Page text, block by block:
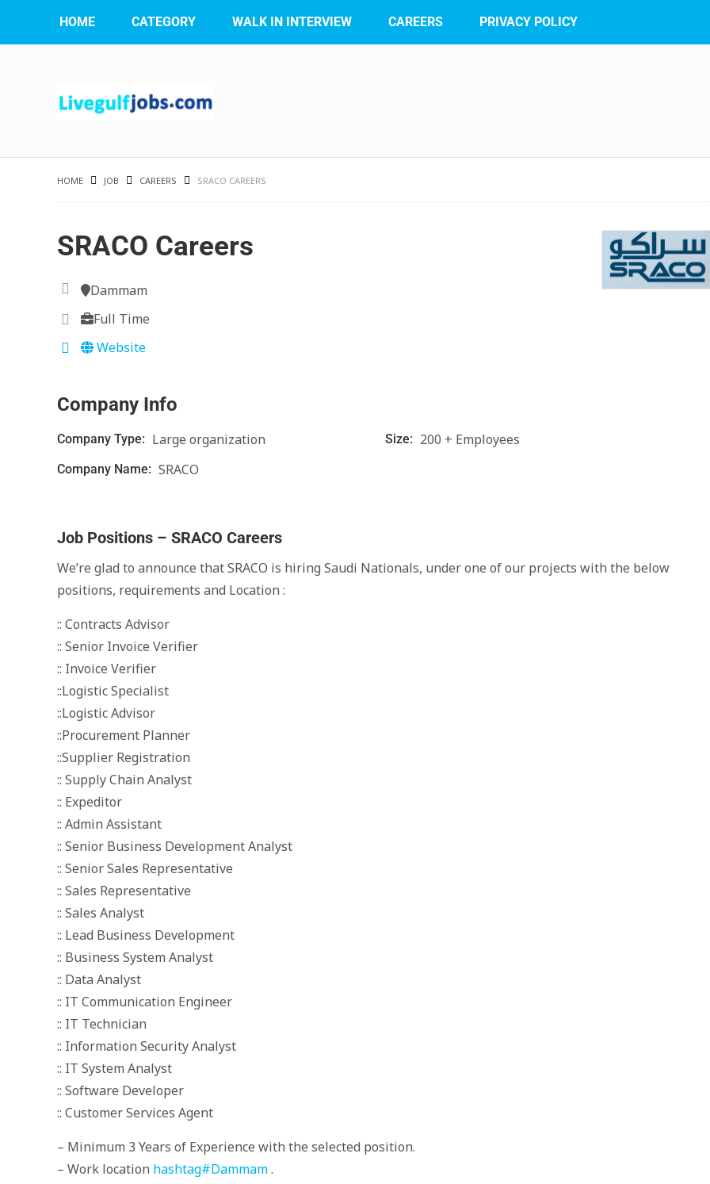
HOME CATEGORY WALK IN INTERVIEW CAREERS PRIVACY POLICY
HOME JOB CAREERS SRACO CAREERS
SRACO Careers
Dammam
Full Time
Website
Company Info
Company Type: Large organization Size: 200 + Employees
Company Name: SRACO
Job Positions – SRACO Careers
We’re glad to announce that SRACO is hiring Saudi Nationals, under one of our projects with the below
positions, requirements and Location :
:: Contracts Advisor
:: Senior Invoice Verifier
:: Invoice Verifier
::Logistic Specialist
::Logistic Advisor
::Procurement Planner
::Supplier Registration
:: Supply Chain Analyst
:: Expeditor
:: Admin Assistant
:: Senior Business Development Analyst
:: Senior Sales Representative
:: Sales Representative
:: Sales Analyst
:: Lead Business Development
:: Business System Analyst
:: Data Analyst
:: IT Communication Engineer
:: IT Technician
:: Information Security Analyst
:: IT System Analyst
:: Software Developer
:: Customer Services Agent
– Minimum 3 Years of Experience with the selected position.
– Work location hashtag#Dammam.